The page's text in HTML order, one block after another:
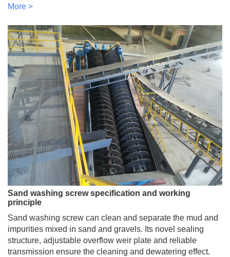
More >
Sand washing screw specification and working
principle
Sand washing screw can clean and separate the mud and
impurities mixed in sand and gravels. Its novel sealing
structure, adjustable overflow weir plate and reliable
transmission ensure the cleaning and dewatering effect.